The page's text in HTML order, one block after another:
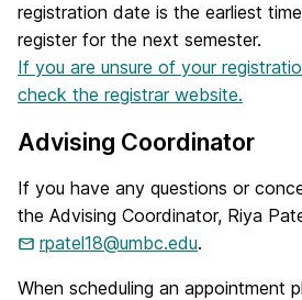
registration date is the earliest
register for the next semester.
If you are unsure of your
check the registrar website.
Advising Coordinator
If you have any questions or
the Advising Coordinator, Riya
rpatel18@umbc.edu.
When scheduling an appointment